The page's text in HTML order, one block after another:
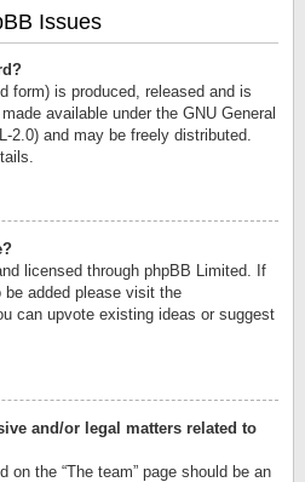
Issues
form) is produced, released and is
available under the GNU General
2.0) and may be freely distributed.
licensed through phpBB Limited. If
added please visit the
can upvote existing ideas or suggest
and/or legal matters related to
the “The team” page should be an